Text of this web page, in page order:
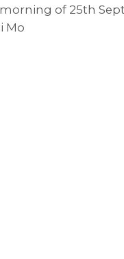
of 25th
Mo